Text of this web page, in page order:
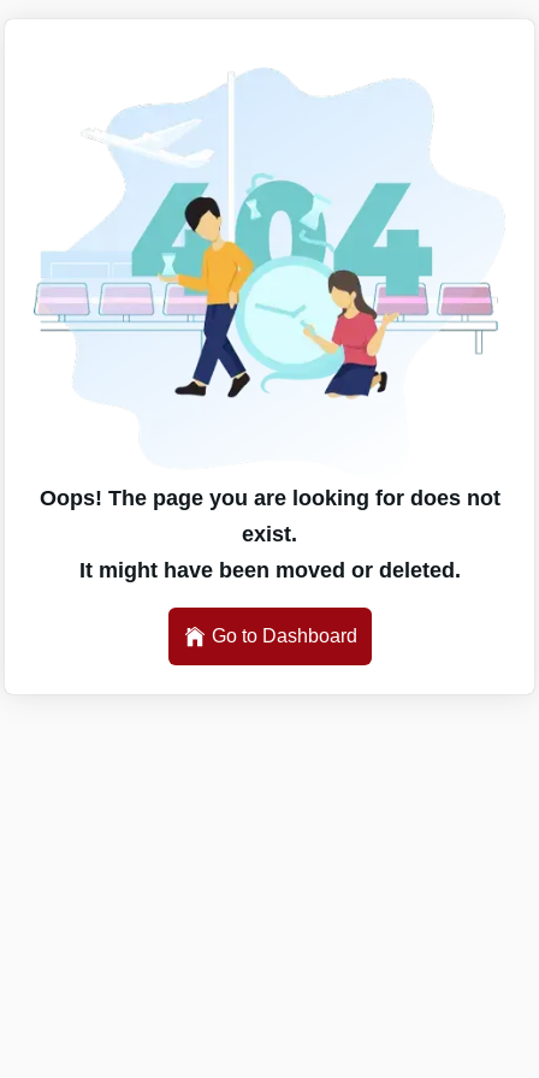
Oops! The page you are looking for does not
exist.
It might have been moved or deleted.
Go to Dashboard